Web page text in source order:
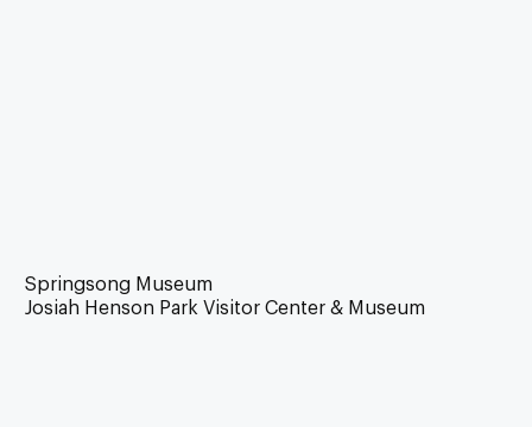
Springsong Museum
Josiah Henson Park Visitor Center & Museum